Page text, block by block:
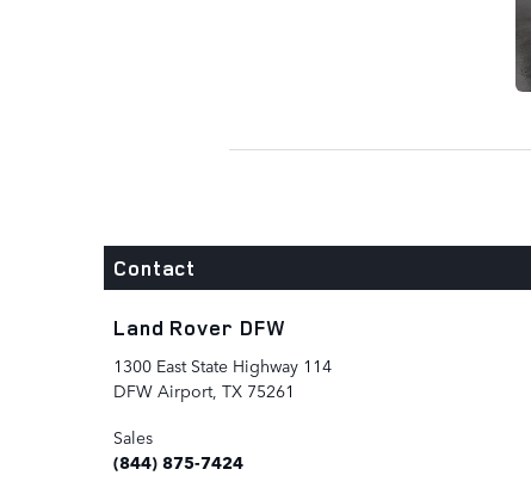
Contact
Land Rover DFW
1300 East State Highway 114
DFW Airport, TX 75261
Sales
(844) 875-7424